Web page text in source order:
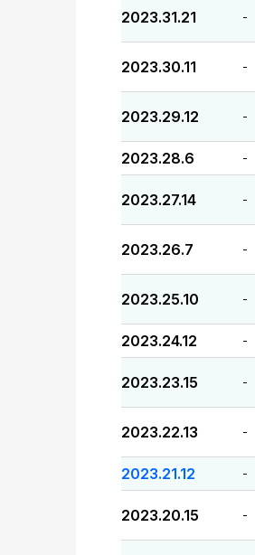
2023.31.21 -
2023.30.11 -
2023.29.12 -
2023.28.6 -
2023.27.14 -
2023.26.7 -
2023.25.10 -
2023.24.12 -
2023.23.15 -
2023.22.13 -
2023.21.12 -
2023.20.15 -